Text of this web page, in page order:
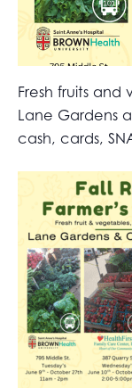
Fresh fruits
Lane Gardens
cash, cards,